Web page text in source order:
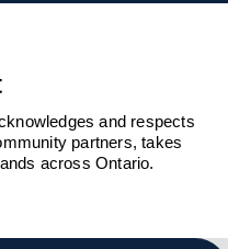
and respects
partners, takes
across Ontario.